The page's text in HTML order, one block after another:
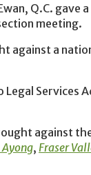
Q.C. gave
meeting.
against a
Legal Services
against
, Fraser